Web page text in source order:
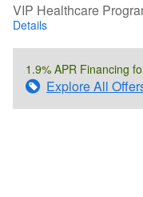
VIP Healthcare
Details
1.9% APR Financing
Explore All